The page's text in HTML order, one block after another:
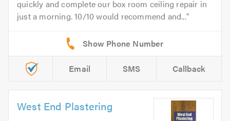
quickly and complete our box room ceiling repair in
just a morning. 10/10 would recommend and...
Email SMS Callback
West End Plastering